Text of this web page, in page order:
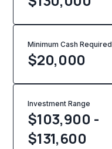
Minimum Cash Required
$20,000
Investment Range
$103,900 -
$131,600